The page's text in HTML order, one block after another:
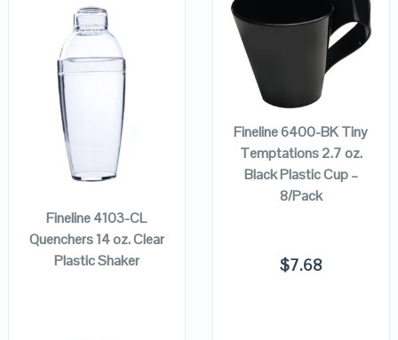
QUICK LOOK
VIEW DETAILS
ADD TO
CART
Fineline 4103-CL
Quenchers 14 oz. Clear
Plastic Shaker
QUICK LOOK
VIEW DETAILS
CART
Fineline 6400-BK Tiny
Temptations 2.7 oz.
Black Plastic Cup –
8/Pack
$7.68